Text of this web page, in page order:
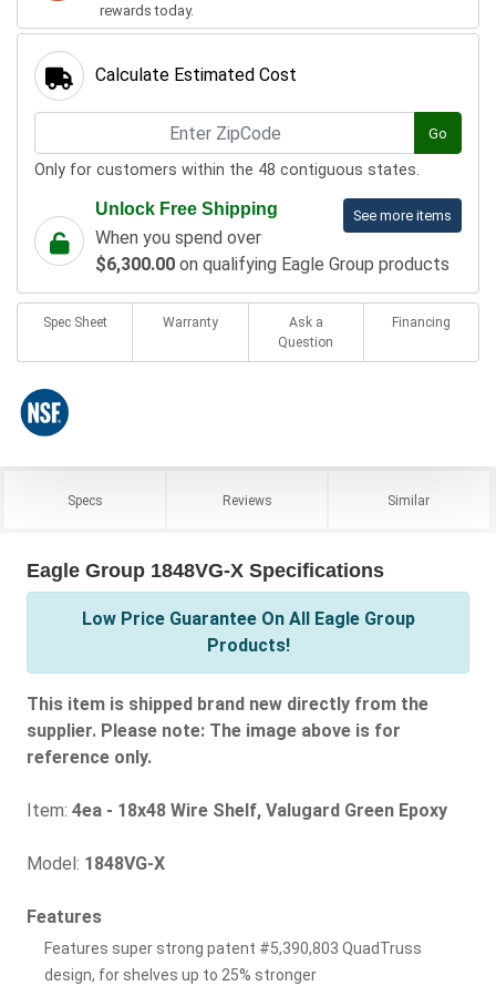
rewards today.
Calculate Estimated Cost
Go
Only for customers within the 48 contiguous states.
See more items
Unlock Free Shipping
When you spend over
$6,300.00 on qualifying Eagle Group products
Spec Sheet Warranty
Ask a
Question
Financing
Specs Reviews Similar
Eagle Group 1848VG-X Specifications
Low Price Guarantee On All Eagle Group
Products!
This item is shipped brand new directly from the
supplier. Please note: The image above is for
reference only.
Item: 4ea - 18x48 Wire Shelf, Valugard Green Epoxy
Model: 1848VG-X
Features
Features super strong patent #5,390,803 QuadTruss
design, for shelves up to 25% stronger